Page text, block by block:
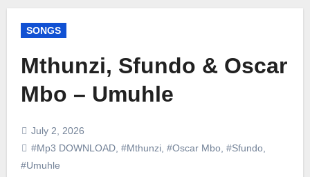
SONGS
Mthunzi, Sfundo & Oscar
Mbo – Umuhle
July 2, 2026
#Mp3 DOWNLOAD, #Mthunzi, #Oscar Mbo, #Sfundo,
#Umuhle